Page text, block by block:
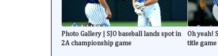
Photo Gallery | SJO baseball lands spot in
2A championship game
Oh yeah!
title game